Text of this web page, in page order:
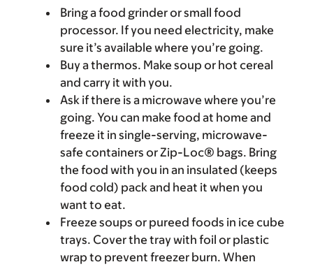
Bring a food grinder or small food
processor. If you need electricity, make
sure it’s available where you’re going.
Buy a thermos. Make soup or hot cereal
and carry it with you.
Ask if there is a microwave where you’re
going. You can make food at home and
freeze it in single-serving, microwave-
safe containers or Zip-Loc® bags. Bring
the food with you in an insulated (keeps
food cold) pack and heat it when you
want to eat.
Freeze soups or pureed foods in ice cube
trays. Cover the tray with foil or plastic
wrap to prevent freezer burn. When